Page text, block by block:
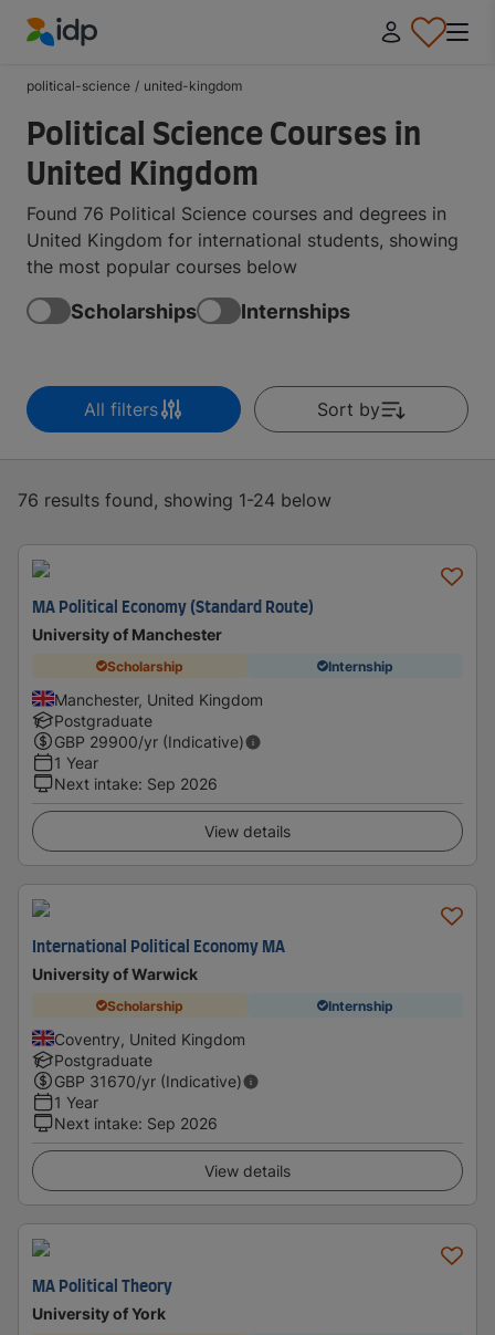
political-science / united-kingdom
Political Science Courses in
United Kingdom
Found 76 Political Science courses and degrees in
United Kingdom for international students, showing
the most popular courses below
Scholarships Internships
All filters Sort by
76 results found, showing 1-24 below
MA Political Economy (Standard Route)
University of Manchester
Scholarship Internship
Manchester, United Kingdom
Postgraduate
GBP 29900/yr (Indicative)
1 Year
Next intake: Sep 2026
View details
International Political Economy MA
University of Warwick
Scholarship Internship
Coventry, United Kingdom
Postgraduate
GBP 31670/yr (Indicative)
1 Year
Next intake: Sep 2026
View details
MA Political Theory
University of York